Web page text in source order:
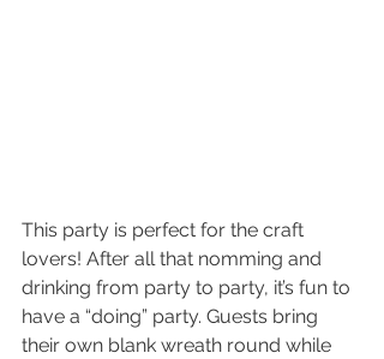
This party is perfect for the craft
lovers! After all that nomming and
drinking from party to party, it’s fun to
have a “doing” party. Guests bring
their own blank wreath round while